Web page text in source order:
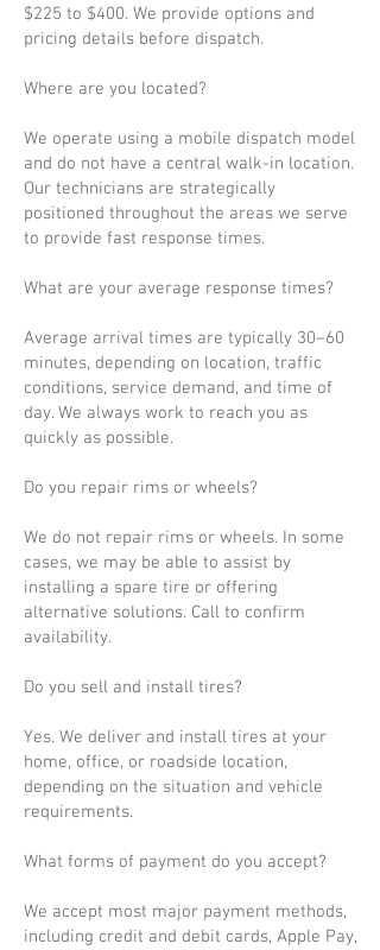
$225 to $400. We provide options and
pricing details before dispatch.
Where are you located?
We operate using a mobile dispatch model
and do not have a central walk-in location.
Our technicians are strategically
positioned throughout the areas we serve
to provide fast response times.
What are your average response times?
Average arrival times are typically 30–60
minutes, depending on location, traffic
conditions, service demand, and time of
day. We always work to reach you as
quickly as possible.
Do you repair rims or wheels?
We do not repair rims or wheels. In some
cases, we may be able to assist by
installing a spare tire or offering
alternative solutions. Call to confirm
availability.
Do you sell and install tires?
Yes. We deliver and install tires at your
home, office, or roadside location,
depending on the situation and vehicle
requirements.
What forms of payment do you accept?
We accept most major payment methods,
including credit and debit cards, Apple Pay,